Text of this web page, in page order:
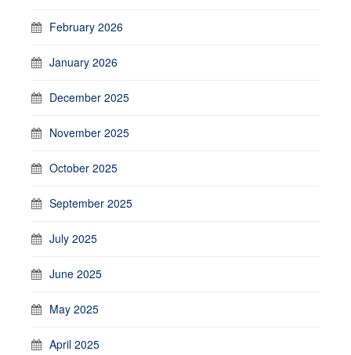
February 2026
January 2026
December 2025
November 2025
October 2025
September 2025
July 2025
June 2025
May 2025
April 2025